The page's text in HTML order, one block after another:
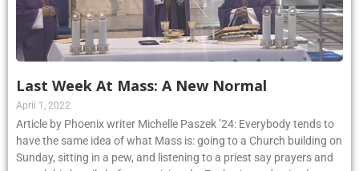
Last Week At Mass: A New Normal
April 1, 2022
Article by Phoenix writer Michelle Paszek ’24: Everybody tends to
have the same idea of what Mass is: going to a Church building on
Sunday, sitting in a pew, and listening to a priest say prayers and